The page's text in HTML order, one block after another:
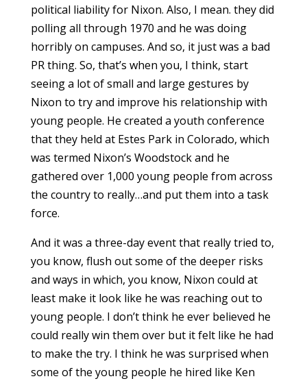
political liability for Nixon. Also, I mean. they did
polling all through 1970 and he was doing
horribly on campuses. And so, it just was a bad
PR thing. So, that’s when you, I think, start
seeing a lot of small and large gestures by
Nixon to try and improve his relationship with
young people. He created a youth conference
that they held at Estes Park in Colorado, which
was termed Nixon’s Woodstock and he
gathered over 1,000 young people from across
the country to really…and put them into a task
force.
And it was a three-day event that really tried to,
you know, flush out some of the deeper risks
and ways in which, you know, Nixon could at
least make it look like he was reaching out to
young people. I don’t think he ever believed he
could really win them over but it felt like he had
to make the try. I think he was surprised when
some of the young people he hired like Ken